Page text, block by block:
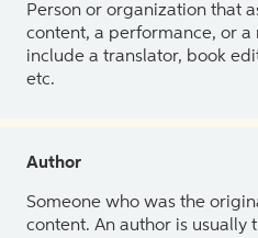
Person or organization that
content, a performance, or a
include a translator, book
etc.
Author
Someone who was the
content. An author is usually